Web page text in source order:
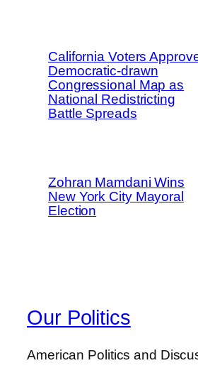
California Voters
Democratic-drawn
Congressional Map as
National Redistricting
Battle Spreads
Zohran Mamdani Wins
New York City Mayoral
Election
Our Politics
American Politics and